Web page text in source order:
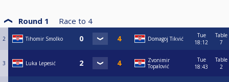
Round 1 Race to 4
2 Tihomir Smolko Domagoj Tikvić
Tue
18:12
Table
7
3 Luka Lepesić
Zvonimir
Topalović
Tue
18:43
Table
2